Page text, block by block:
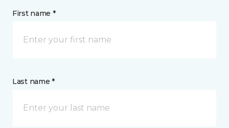
First name *
Last name *